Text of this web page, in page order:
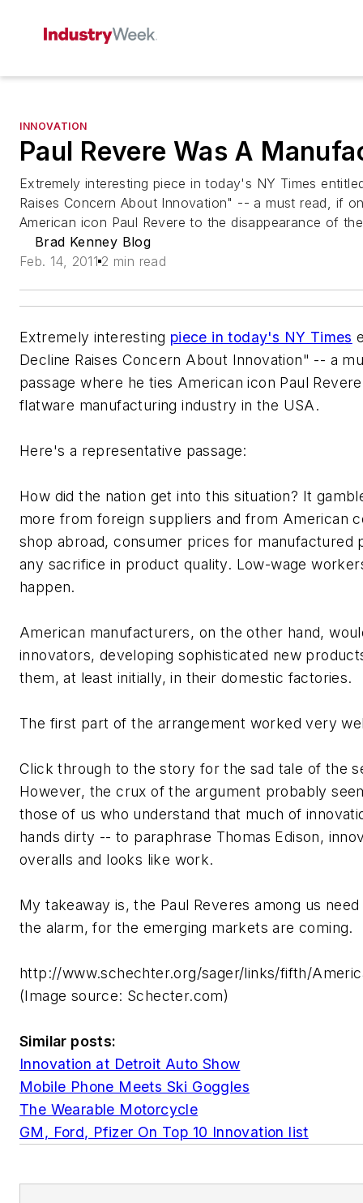
INNOVATION
Paul Revere Was A
Extremely interesting piece in today's NY Times
Raises Concern About Innovation" -- a must read, if
American icon Paul Revere to the disappearance of
Brad Kenney Blog
Feb. 14, 2011 2 min read
Extremely interesting piece in today's NY Times
Decline Raises Concern About Innovation" -- a
passage where he ties American icon Paul
flatware manufacturing industry in the USA.
Here's a representative passage:
How did the nation get into this situation? It
more from foreign suppliers and from American
shop abroad, consumer prices for manufactured
any sacrifice in product quality. Low-wage
happen.
American manufacturers, on the other hand,
innovators, developing sophisticated new
them, at least initially, in their domestic factories.
The first part of the arrangement worked very
Click through to the story for the sad tale of the
However, the crux of the argument probably
those of us who understand that much of
hands dirty -- to paraphrase Thomas Edison,
overalls and looks like work.
My takeaway is, the Paul Reveres among us
the alarm, for the emerging markets are coming.
http://www.schechter.org/sager/links/fifth/
(Image source: Schecter.com)
Similar posts:
Innovation at Detroit Auto Show
Mobile Phone Meets Ski Goggles
The Wearable Motorcycle
GM, Ford, Pfizer On Top 10 Innovation list